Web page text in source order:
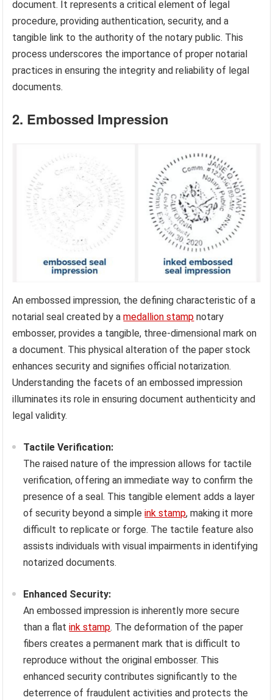
document. It represents a critical element of legal
procedure, providing authentication, security, and a
tangible link to the authority of the notary public. This
process underscores the importance of proper notarial
practices in ensuring the integrity and reliability of legal
documents.
2. Embossed Impression
An embossed impression, the defining characteristic of a
notarial seal created by amedallion stamp notary
embosser, provides a tangible, three-dimensional mark on
a document. This physical alteration of the paper stock
enhances security and signifies official notarization.
Understanding the facets of an embossed impression
illuminates its role in ensuring document authenticity and
legal validity.
Tactile Verification:
The raised nature of the impression allows for tactile
verification, offering an immediate way to confirm the
presence of a seal. This tangible element adds a layer
of security beyond a simpleink stamp, making it more
difficult to replicate or forge. The tactile feature also
assists individuals with visual impairments in identifying
notarized documents.
Enhanced Security:
An embossed impression is inherently more secure
than a flatink stamp. The deformation of the paper
fibers creates a permanent mark that is difficult to
reproduce without the original embosser. This
enhanced security contributes significantly to the
deterrence of fraudulent activities and protects the